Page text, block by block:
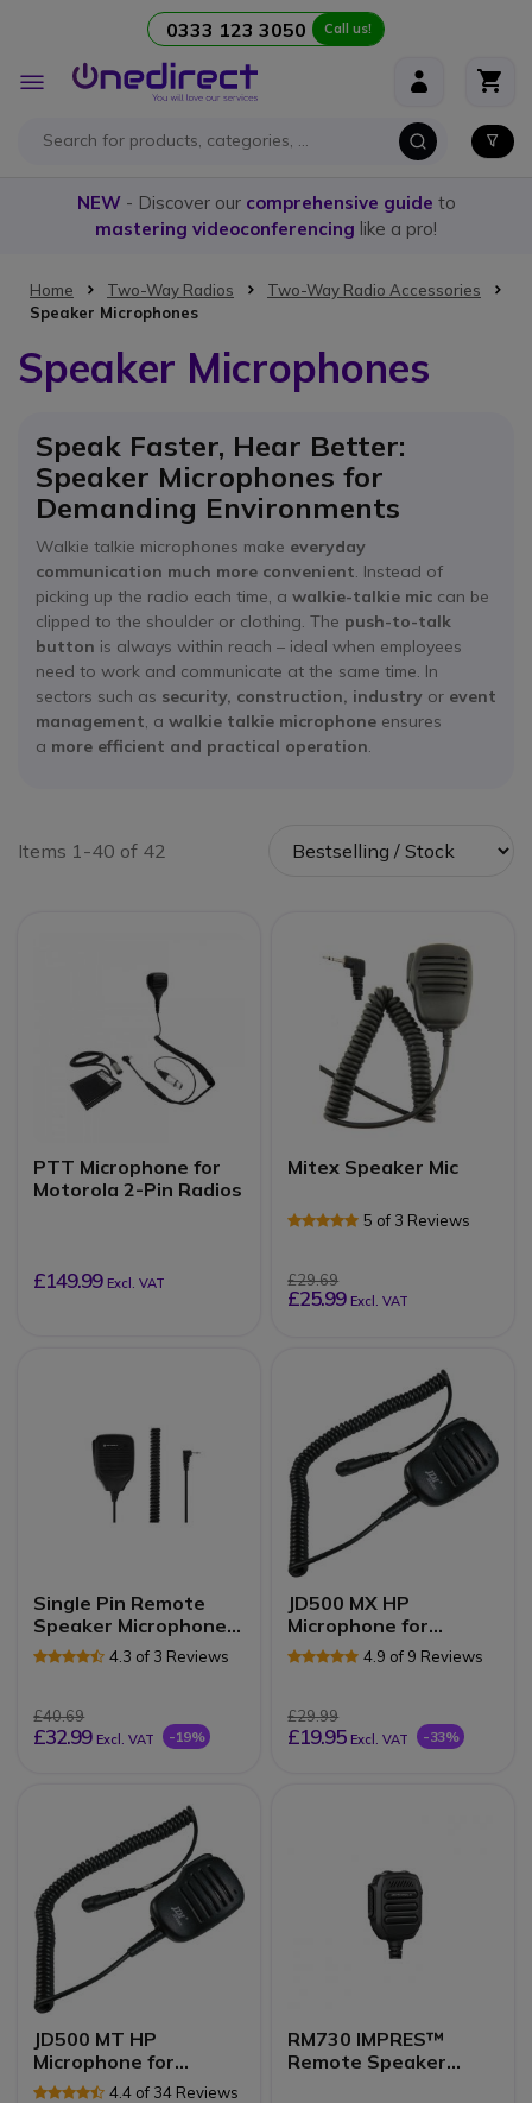
0333 123 3050 Call us!
Toggle
Nav
NEW- Discover our comprehensive guide to
mastering videoconferencing like a pro!
Home Two-Way Radios
Two-Way Radio Accessories
Speaker Microphones
Speaker Microphones
Speak Faster, Hear Better:
Speaker Microphones for
Demanding Environments
Walkie talkie microphones make everyday
communication much more convenient. Instead of
picking up the radio each time, a walkie-talkie mic can be
clipped to the shoulder or clothing. The push-to-talk
button is always within reach – ideal when employees
need to work and communicate at the same time. In
sectors such as security, construction, industry or event
management, a walkie talkie microphone ensures
a more efficient and practical operation.
Items 1-40 of 42
PTT Microphone for
Motorola 2-Pin Radios
£149.99 Excl. VAT
Mitex Speaker Mic
5 of 3 Reviews
£29.69
£25.99 Excl. VAT
Single Pin Remote
Speaker Microphone
for the TLKR /
Talkabout series
4.3 of 3 Reviews
£40.69
£32.99 Excl. VAT -19%
JD500 MX HP
Microphone for
Motorola 2-pin Radios
4.9 of 9 Reviews
£29.99
£19.95 Excl. VAT -33%
JD500 MT HP
Microphone for
Motorola 1-pin Radios
4.4 of 34 Reviews
RM730 IMPRES™
Remote Speaker